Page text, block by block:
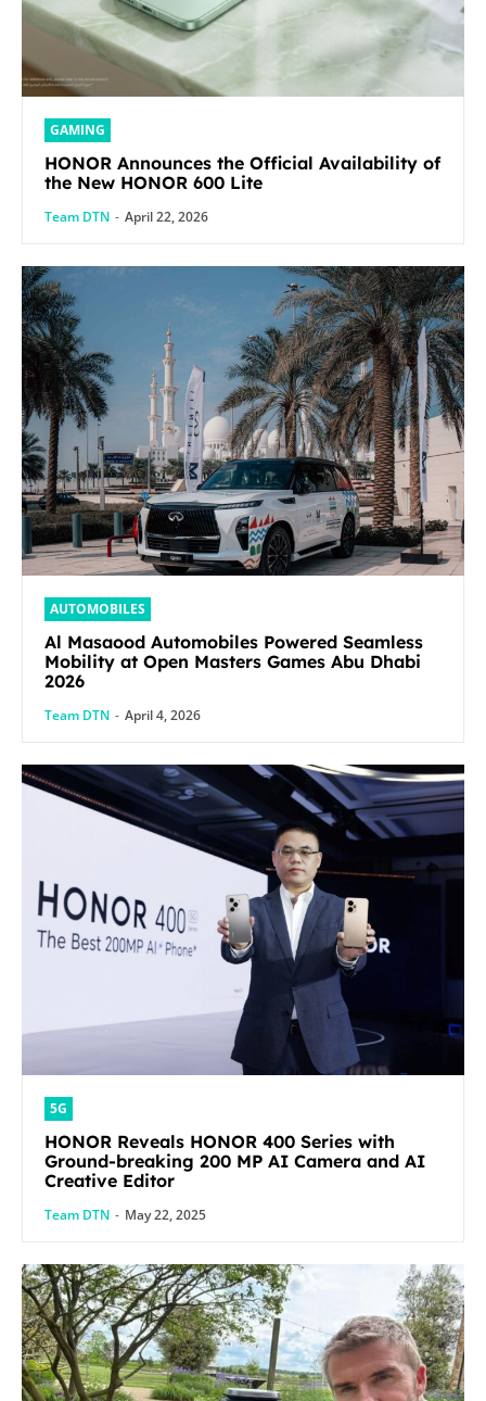
GAMING
HONOR Announces the Official Availability of
the New HONOR 600 Lite
Team DTN - April 22, 2026
AUTOMOBILES
Al Masaood Automobiles Powered Seamless
Mobility at Open Masters Games Abu Dhabi
2026
Team DTN - April 4, 2026
5G
HONOR Reveals HONOR 400 Series with
Ground-breaking 200 MP AI Camera and AI
Creative Editor
Team DTN - May 22, 2025